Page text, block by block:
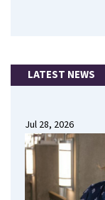
LATEST NEWS
Jul 28, 2026